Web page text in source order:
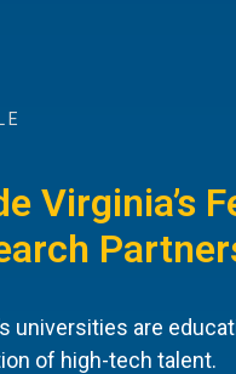
Virginia’s
universities are
of high-tech talent.